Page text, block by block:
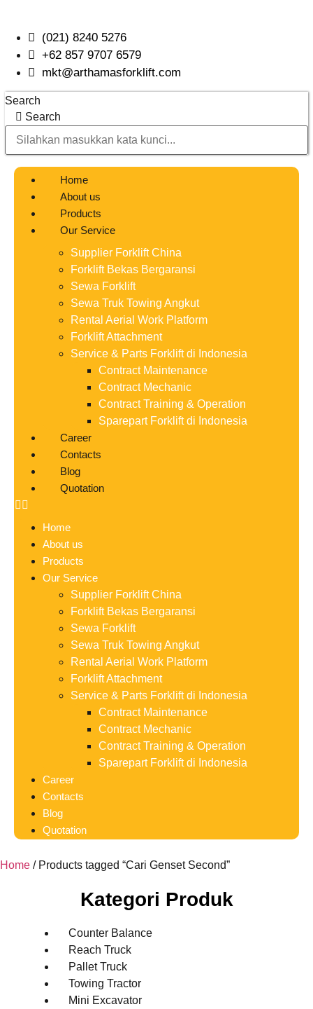
content
(021) 8240 5276
+62 857 9707 6579
mkt@arthamasforklift.com
Search
Search
Home
About us
Products
Our Service
Supplier Forklift China
Forklift Bekas Bergaransi
Sewa Forklift
Sewa Truk Towing Angkut
Rental Aerial Work Platform
Forklift Attachment
Service & Parts Forklift di Indonesia
Contract Maintenance
Contract Mechanic
Contract Training & Operation
Sparepart Forklift di Indonesia
Career
Contacts
Blog
Quotation
Home
About us
Products
Our Service
Supplier Forklift China
Forklift Bekas Bergaransi
Sewa Forklift
Sewa Truk Towing Angkut
Rental Aerial Work Platform
Forklift Attachment
Service & Parts Forklift di Indonesia
Contract Maintenance
Contract Mechanic
Contract Training & Operation
Sparepart Forklift di Indonesia
Career
Contacts
Blog
Quotation
Home / Products tagged “Cari Genset Second”
Kategori Produk
Counter Balance
Reach Truck
Pallet Truck
Towing Tractor
Mini Excavator